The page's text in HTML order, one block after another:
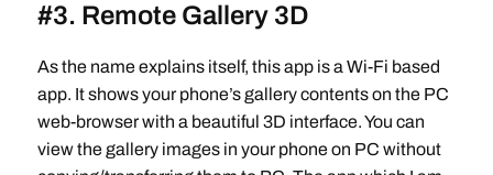
#3. Remote Gallery 3D
As the name explains itself, this app is a Wi-Fi based
app. It shows your phone’s gallery contents on the PC
web-browser with a beautiful 3D interface. You can
view the gallery images in your phone on PC without